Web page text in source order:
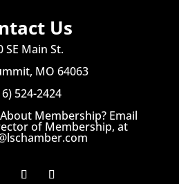
Us
SE Main St.
MO 64063
524-2424
Membership? Email
of Membership, at